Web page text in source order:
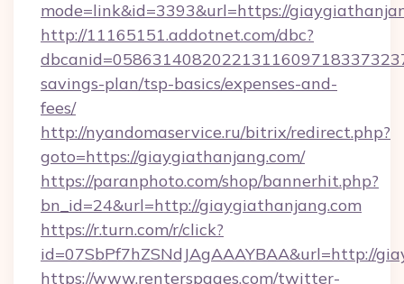
mode=link&id=3393&url=https://
http://11165151.addotnet.com/dbc?
savings-plan/tsp-basics/expenses-and-
fees/
http://nyandomaservice.ru/bitrix/redirect.php?
goto=https://giaygiathanjang.com/
https://paranphoto.com/shop/bannerhit.php?
bn_id=24&url=http://giaygiathanjang.com
https://r.turn.com/r/click?
id=07SbPf7hZSNdJAgAAAYBAA&url=http://
https://www.renterspages.com/twitter-